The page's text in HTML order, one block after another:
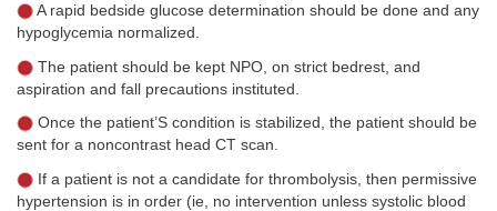
A rapid bedside glucose determination should be done and any
hypoglycemia normalized.
The patient should be kept NPO, on strict bedrest, and
aspiration and fall precautions instituted.
Once the patient’S condition is stabilized, the patient should be
sent for a noncontrast head CT scan.
If a patient is not a candidate for thrombolysis, then permissive
hypertension is in order (ie, no intervention unless systolic blood